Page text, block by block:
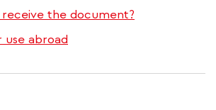
the document?
abroad